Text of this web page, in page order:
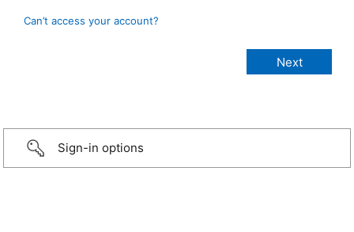
Can’t access your account?
Sign-in options